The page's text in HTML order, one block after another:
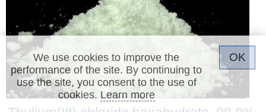
We use cookies to improve the
performance of the site. By continuing to
use the site, you consent to the use of
cookies. Learn more
OK